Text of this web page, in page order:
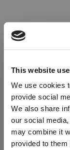
This website
We use cookies
provide social
We also share
our social
may combine it
provided to